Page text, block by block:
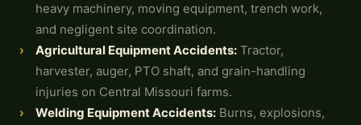
heavy machinery, moving equipment, trench work,
and negligent site coordination.
Agricultural Equipment Accidents: Tractor,
harvester, auger, PTO shaft, and grain-handling
injuries on Central Missouri farms.
Welding Equipment Accidents: Burns, explosions,